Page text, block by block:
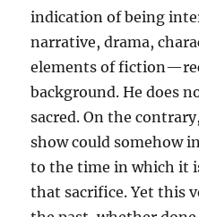
indication of being
narrative, drama,
elements of
background. He does
sacred. On the
show could somehow
to the time in which it
that sacrifice. Yet this